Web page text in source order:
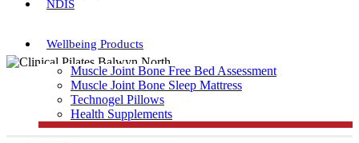
NDIS
Wellbeing Products
Muscle Joint Bone Free Bed Assessment
Muscle Joint Bone Sleep Mattress
Technogel Pillows
Health Supplements